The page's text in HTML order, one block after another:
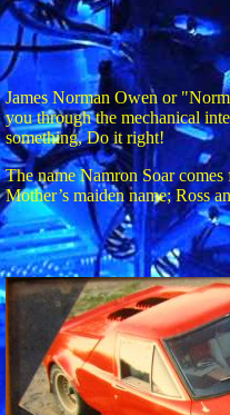
James Norman Owen or
you through the mechanical
something, Do it right!
The name Namron Soar
Mother’s maiden name; Ross